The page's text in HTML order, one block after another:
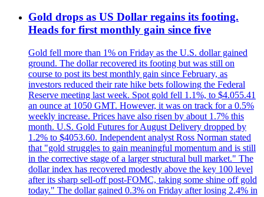
Gold drops as US Dollar regains its footing.
Heads for first monthly gain since five
Gold fell more than 1% on Friday as the U.S. dollar gained
ground. The dollar recovered its footing but was still on
course to post its best monthly gain since February, as
investors reduced their rate hike bets following the Federal
Reserve meeting last week. Spot gold fell 1.1%, to $4.055.41
an ounce at 1050 GMT. However, it was on track for a 0.5%
weekly increase. Prices have also risen by about 1.7% this
month. U.S. Gold Futures for August Delivery dropped by
1.2% to $4053.60. Independent analyst Ross Norman stated
that "gold struggles to gain meaningful momentum and is still
in the corrective stage of a larger structural bull market." The
dollar index has recovered modestly above the key 100 level
after its sharp sell-off post-FOMC, taking some shine off gold
today." The dollar gained 0.3% on Friday after losing 2.4% in